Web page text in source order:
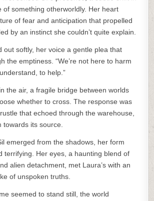
of something otherworldly. Her heart
of fear and anticipation that propelled
by an instinct she couldn’t quite explain.
out softly, her voice a gentle plea that
the emptiness. “We’re not here to harm
to help.”
the air, a fragile bridge between worlds
whether to cross. The response was
that echoed through the warehouse,
its source.
emerged from the shadows, her form
terrifying. Her eyes, a haunting blend of
alien detachment, met Laura’s with an
of unspoken truths.
seemed to stand still, the world